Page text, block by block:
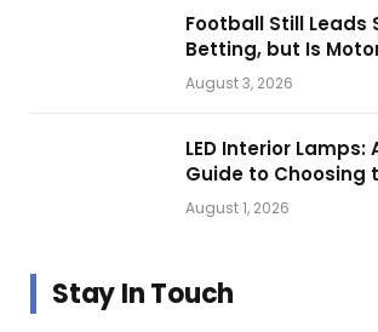
Football Still Leads
Betting, but Is
Getting Closer?
August 3, 2026
LED Interior
Guide to Choosing
Vehicle Lighting
August 1, 2026
Stay In Touch